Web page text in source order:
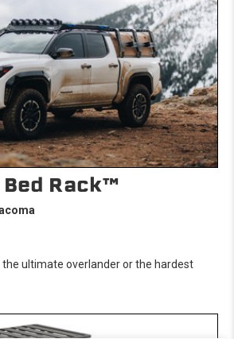
Rack™
the ultimate overlander or the hardest